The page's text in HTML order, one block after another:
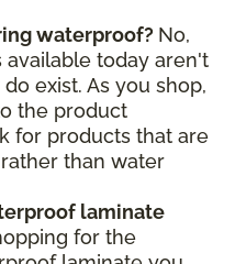
waterproof? No,
today aren't
exist. As you shop,
the product
for products that are
than water
laminate
for the